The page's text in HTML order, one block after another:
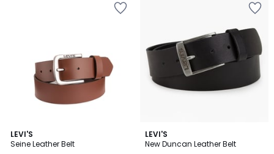
LEVI'S
Seine Leather Belt
4.5
/ 5
2
Colours
LEVI'S
New Duncan Leather Belt
4.4
/ 5